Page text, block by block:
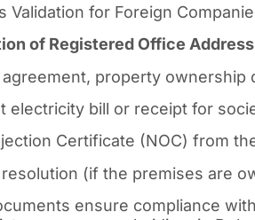
Validation for Foreign
of Registered Office
agreement, property ownership
electricity bill or receipt for
Certificate (NOC) from
resolution (if the premises are
ensure compliance